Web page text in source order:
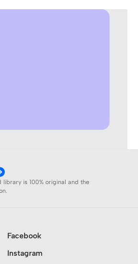
library is 100% original and the
Facebook
Instagram